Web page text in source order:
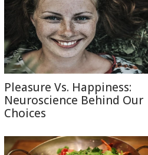
Pleasure Vs. Happiness:
Neuroscience Behind Our
Choices